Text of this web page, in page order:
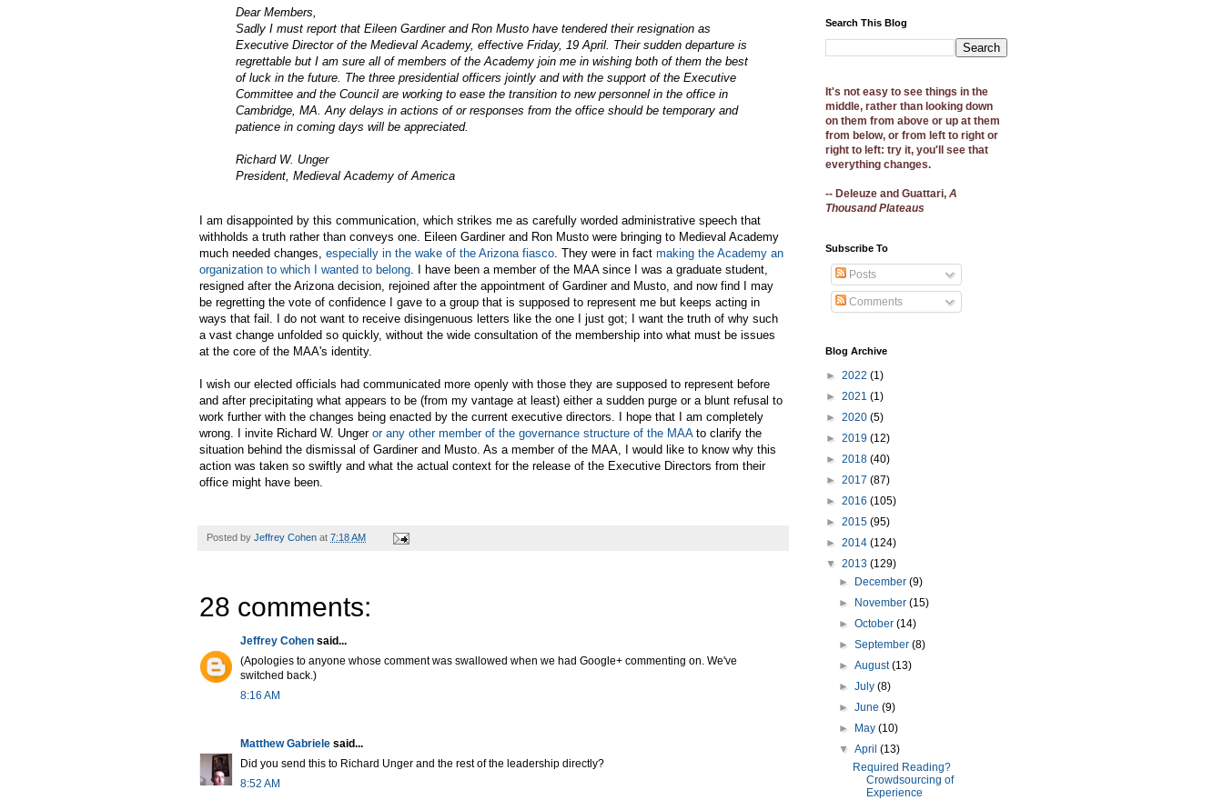
Dear Members,
Sadly I must report that Eileen Gardiner and Ron Musto have tendered their resignation as
Executive Director of the Medieval Academy, effective Friday, 19 April. Their sudden departure is
regrettable but I am sure all of members of the Academy join me in wishing both of them the best
of luck in the future. The three presidential officers jointly and with the support of the Executive
Committee and the Council are working to ease the transition to new personnel in the office in
Cambridge, MA. Any delays in actions of or responses from the office should be temporary and
patience in coming days will be appreciated.
Richard W. Unger
President, Medieval Academy of America
I am disappointed by this communication, which strikes me as carefully worded administrative speech that
withholds a truth rather than conveys one. Eileen Gardiner and Ron Musto were bringing to Medieval Academy
much needed changes, especially in the wake of the Arizona fiasco. They were in fact making the Academy an
organization to which I wanted to belong. I have been a member of the MAA since I was a graduate student,
resigned after the Arizona decision, rejoined after the appointment of Gardiner and Musto, and now find I may
be regretting the vote of confidence I gave to a group that is supposed to represent me but keeps acting in
ways that fail. I do not want to receive disingenuous letters like the one I just got; I want the truth of why such
a vast change unfolded so quickly, without the wide consultation of the membership into what must be issues
at the core of the MAA's identity.
I wish our elected officials had communicated more openly with those they are supposed to represent before
and after precipitating what appears to be (from my vantage at least) either a sudden purge or a blunt refusal to
work further with the changes being enacted by the current executive directors. I hope that I am completely
wrong. I invite Richard W. Unger or any other member of the governance structure of the MAAto clarify the
situation behind the dismissal of Gardiner and Musto. As a member of the MAA, I would like to know why this
action was taken so swiftly and what the actual context for the release of the Executive Directors from their
office might have been.
Posted by Jeffrey Cohen at 7:18 AM
28 comments:
Jeffrey Cohen said...
(Apologies to anyone whose comment was swallowed when we had Google+ commenting on. We've
switched back.)
8:16 AM
Matthew Gabriele said...
Did you send this to Richard Unger and the rest of the leadership directly?
8:52 AM
Search This Blog
It's not easy to see things in the
middle, rather than looking down
on them from above or up at them
from below, or from left to right or
right to left: try it, you'll see that
everything changes.
-- Deleuze and Guattari, A
Thousand Plateaus
Subscribe To
Posts
Comments
Blog Archive
► 2022 (1)
► 2021 (1)
► 2020 (5)
► 2019 (12)
► 2018 (40)
► 2017 (87)
► 2016 (105)
► 2015 (95)
► 2014 (124)
▼ 2013 (129)
►
December(9)
►
November(15)
►October(14)
►September(8)
►August(13)
►July(8)
►June(9)
►
May(10)
▼April(13)
Required Reading?
Crowdsourcing of
Experience